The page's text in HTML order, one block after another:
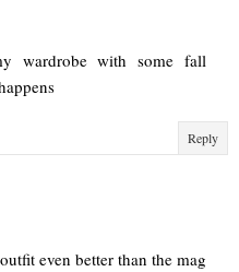
wardrobe with some fall
Reply
even better than the mag